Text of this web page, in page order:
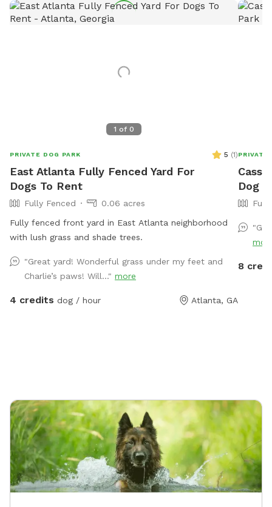
1 of 0
PRIVATE DOG PARK 5 (1)
East Atlanta Fully Fenced Yard For
Dogs To Rent
Fully Fenced
0.06 acres
Fully fenced front yard in East Atlanta neighborhood
with lush grass and shade trees.
"Great yard! Wonderful grass under my feet and
Charlie’s paws! Will..." more
4 credits dog / hour Atlanta, GA
PRIVATE
Dog
8